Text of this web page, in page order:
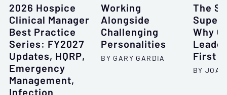
2026 Hospice
Clinical Manager
Best Practice
Series: FY2027
Updates, HQRP,
Emergency
Management,
Working
Alongside
Challenging
Personalities
BY GARY GARDIA
The
Why
First
BY